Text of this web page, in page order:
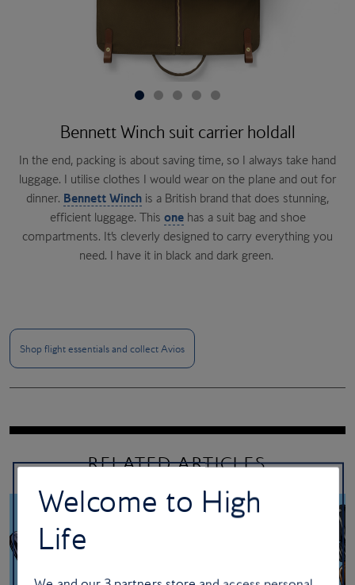
Bennett Winch suit carrier holdall
In the end, packing is about saving time, so I always take hand
luggage. I utilise clothes I would wear on the plane and out for
dinner. Bennett Winch is a British brand that does stunning,
efficient luggage. This onehas a suit bag and shoe
compartments. It’s cleverly designed to carry everything you
need. I have it in black and dark green.
this balm
Wellwear
SAS
Rogue Heroes
Omega De Ville
Shop flight essentials and collect Avios
RELATED ARTICLES
Welcome to High
Life